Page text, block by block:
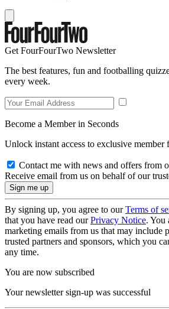
Get FourFourTwo Newsletter
The best features, fun and footballing
every week.
Become a Member in Seconds
Unlock instant access to exclusive member
Contact me with news and offers from
Receive email from us on behalf of our
By signing up, you agree to ourTerms of
that you have read ourPrivacy Notice. You
marketing emails from us that may include
trusted partners and sponsors, which you
any time.
You are now subscribed
Your newsletter sign-up was successful